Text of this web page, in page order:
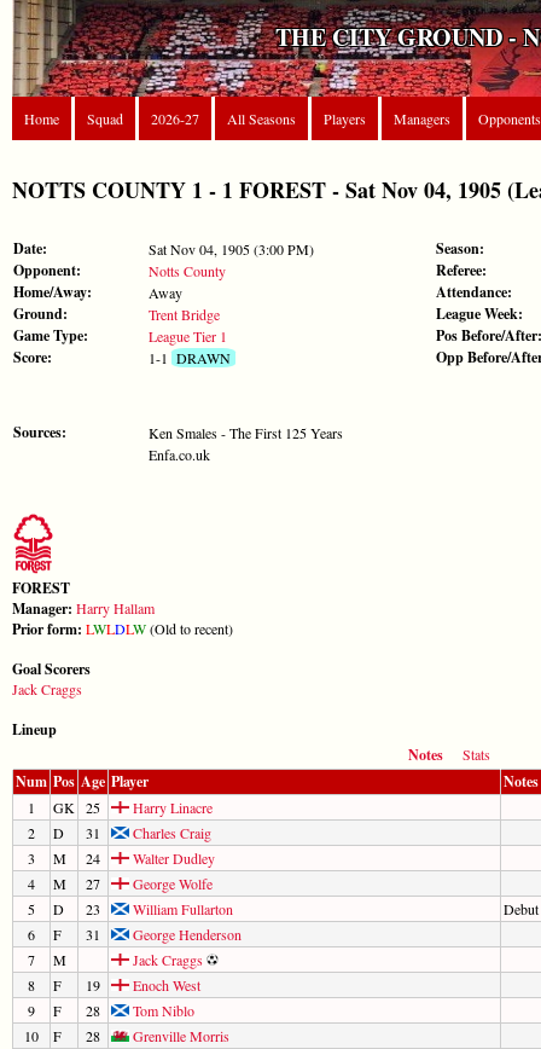
THE CITY GROUND -
Home Squad 2026-27 All Seasons Players Managers Opponents
NOTTS COUNTY 1 - 1 FOREST - Sat Nov 04, 1905
Date: Sat Nov 04, 1905 (3:00 PM)
Opponent: Notts County
Home/Away: Away
Ground: Trent Bridge
Game Type: League Tier 1
Score: 1-1 DRAWN
Sources:
Ken Smales - The First 125 Years
Enfa.co.uk
Season:
Referee:
Attendance:
League Week:
Pos Before/After:
Opp Before/
FOREST
Manager: Harry Hallam
Prior form: LWLDLW(Old to recent)
Goal Scorers
Jack Craggs
Lineup
Notes
Stats
Num Pos Age Player Notes
1 GK 25
Harry Linacre
2
D 31
Charles Craig
3
M 24
Walter Dudley
4
M 27
George Wolfe
5
D 23 William Fullarton
Debut
6
F 31
George Henderson
7
M
Jack Craggs
8
F 19
Enoch West
9
F 28
Tom Niblo
10
F 28
Grenville Morris